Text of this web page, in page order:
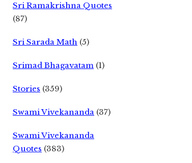
Sri Ramakrishna Quotes
(87)
Sri Sarada Math (5)
Srimad Bhagavatam (1)
Stories (359)
Swami Vivekananda (37)
Swami Vivekananda
Quotes (383)